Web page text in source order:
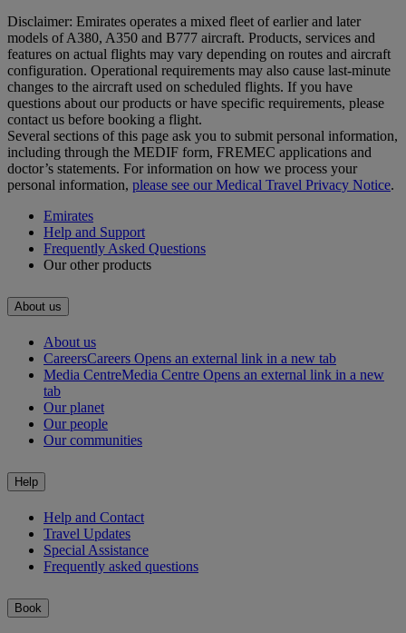
Disclaimer: Emirates operates a mixed fleet of earlier and later
models of A380, A350 and B777 aircraft. Products, services and
features on actual flights may vary depending on routes and aircraft
configuration. Operational requirements may also cause last‑minute
changes to the aircraft used on scheduled flights. If you have
questions about our products or have specific requirements, please
contact us before booking a flight.
Several sections of this page ask you to submit personal information,
including through the MEDIF form, FREMEC applications and
doctor’s statements. For information on how we process your
personal information, please see our Medical Travel Privacy Notice.
Emirates
Help and Support
Frequently Asked Questions
Our other products
About us
About us
CareersCareers Opens an external link in a new tab
Media CentreMedia Centre Opens an external link in a new
tab
Our planet
Our people
Our communities
Help
Help and Contact
Travel Updates
Special Assistance
Frequently asked questions
Book